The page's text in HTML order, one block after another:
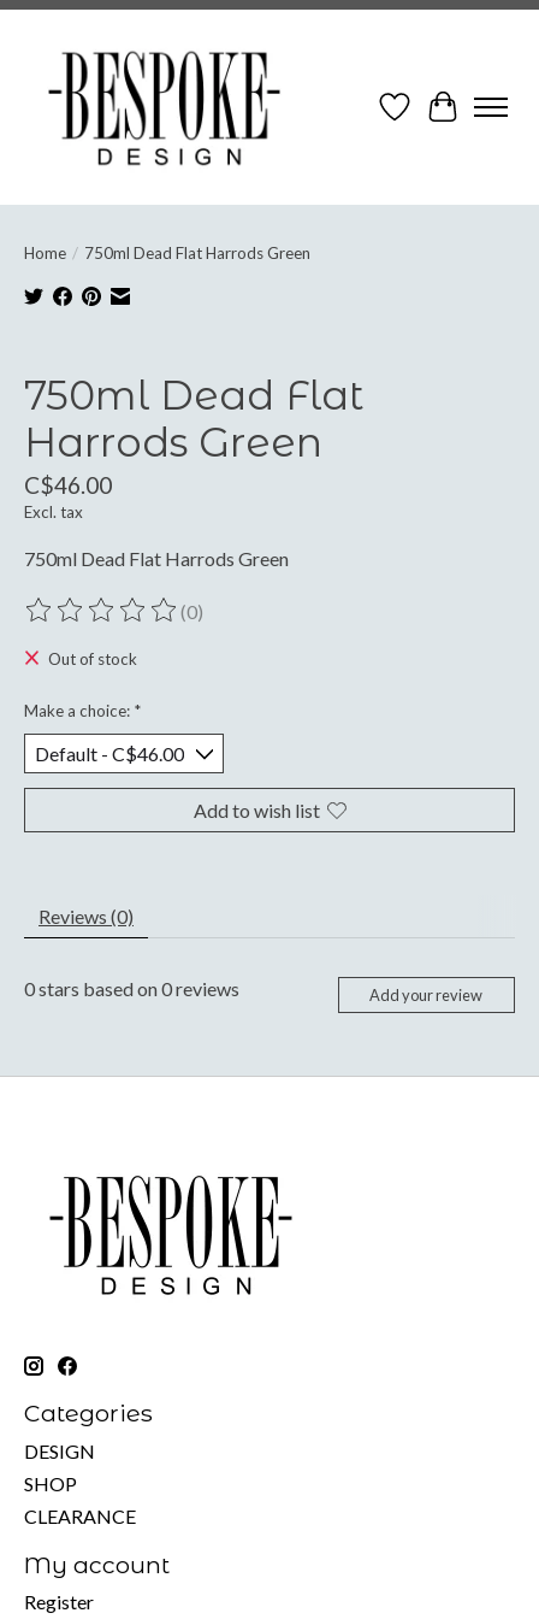
Wish ListCart
Home / 750ml Dead Flat Harrods Green
750ml Dead Flat
Harrods Green
C$46.00
Excl. tax
750ml Dead Flat Harrods Green
The rating of this product is
(0)
Out of stock
Make a choice: *
Add to wish list
Reviews (0)
0stars based on0reviews Add your review
Categories
DESIGN
SHOP
CLEARANCE
My account
Register